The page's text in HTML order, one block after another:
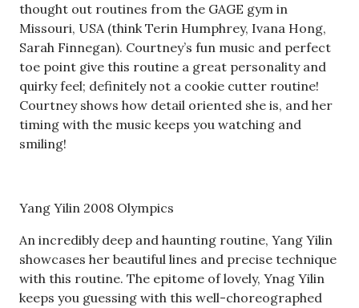
thought out routines from the GAGE gym in
Missouri, USA (think Terin Humphrey, Ivana Hong,
Sarah Finnegan). Courtney’s fun music and perfect
toe point give this routine a great personality and
quirky feel; definitely not a cookie cutter routine!
Courtney shows how detail oriented she is, and her
timing with the music keeps you watching and
smiling!
Yang Yilin 2008 Olympics
An incredibly deep and haunting routine, Yang Yilin
showcases her beautiful lines and precise technique
with this routine. The epitome of lovely, Ynag Yilin
keeps you guessing with this well-choreographed